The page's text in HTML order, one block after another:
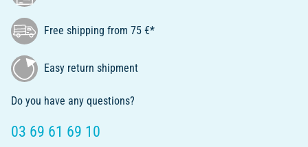
Free shipping from 75 €*
Easy return shipment
Do you have any questions?
03 69 61 69 10